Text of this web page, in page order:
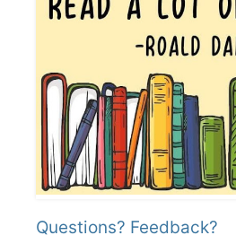
Questions? Feedback?